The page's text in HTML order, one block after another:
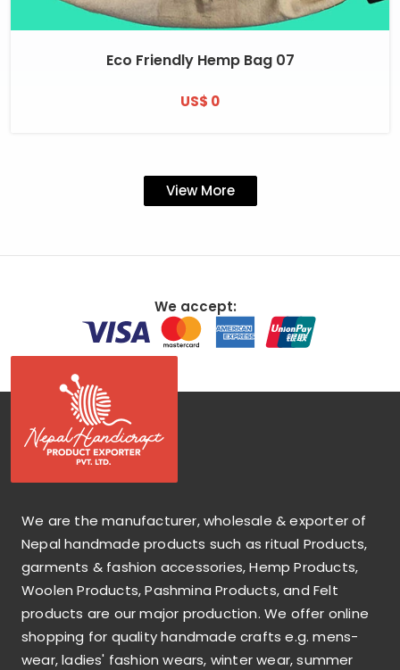
Eco Friendly Hemp Bag 07
US$ 0
View More
We accept:
We are the manufacturer, wholesale & exporter of
Nepal handmade products such as ritual Products,
garments & fashion accessories, Hemp Products,
Woolen Products, Pashmina Products, and Felt
products are our major production. We offer online
shopping for quality handmade crafts e.g. mens-
wear, ladies' fashion wears, winter wear, summer